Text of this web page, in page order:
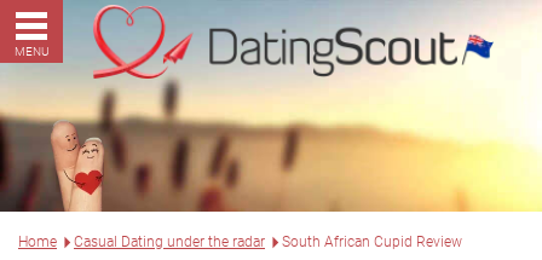
MENU
Home Casual Dating under the radar South African Cupid Review